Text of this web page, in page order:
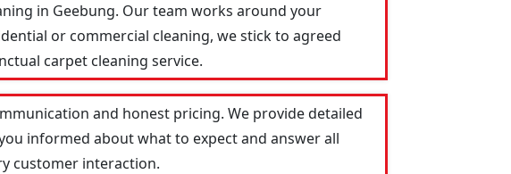
in Geebung. Our team works around your
or commercial cleaning, we stick to agreed
carpet cleaning service.
and honest pricing. We provide detailed
informed about what to expect and answer all
customer interaction.